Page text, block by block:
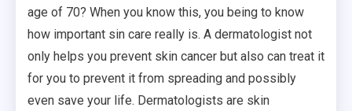
age of 70? When you know this, you being to know
how important sin care really is. A dermatologist not
only helps you prevent skin cancer but also can treat it
for you to prevent it from spreading and possibly
even save your life. Dermatologists are skin